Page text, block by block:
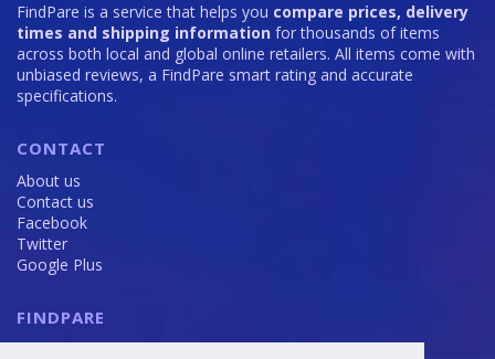
FindPare is a service that helps you compare prices, delivery
times and shipping information for thousands of items
across both local and global online retailers. All items come with
unbiased reviews, a FindPare smart rating and accurate
specifications.
CONTACT
About us
Contact us
Facebook
Twitter
Google Plus
FINDPARE